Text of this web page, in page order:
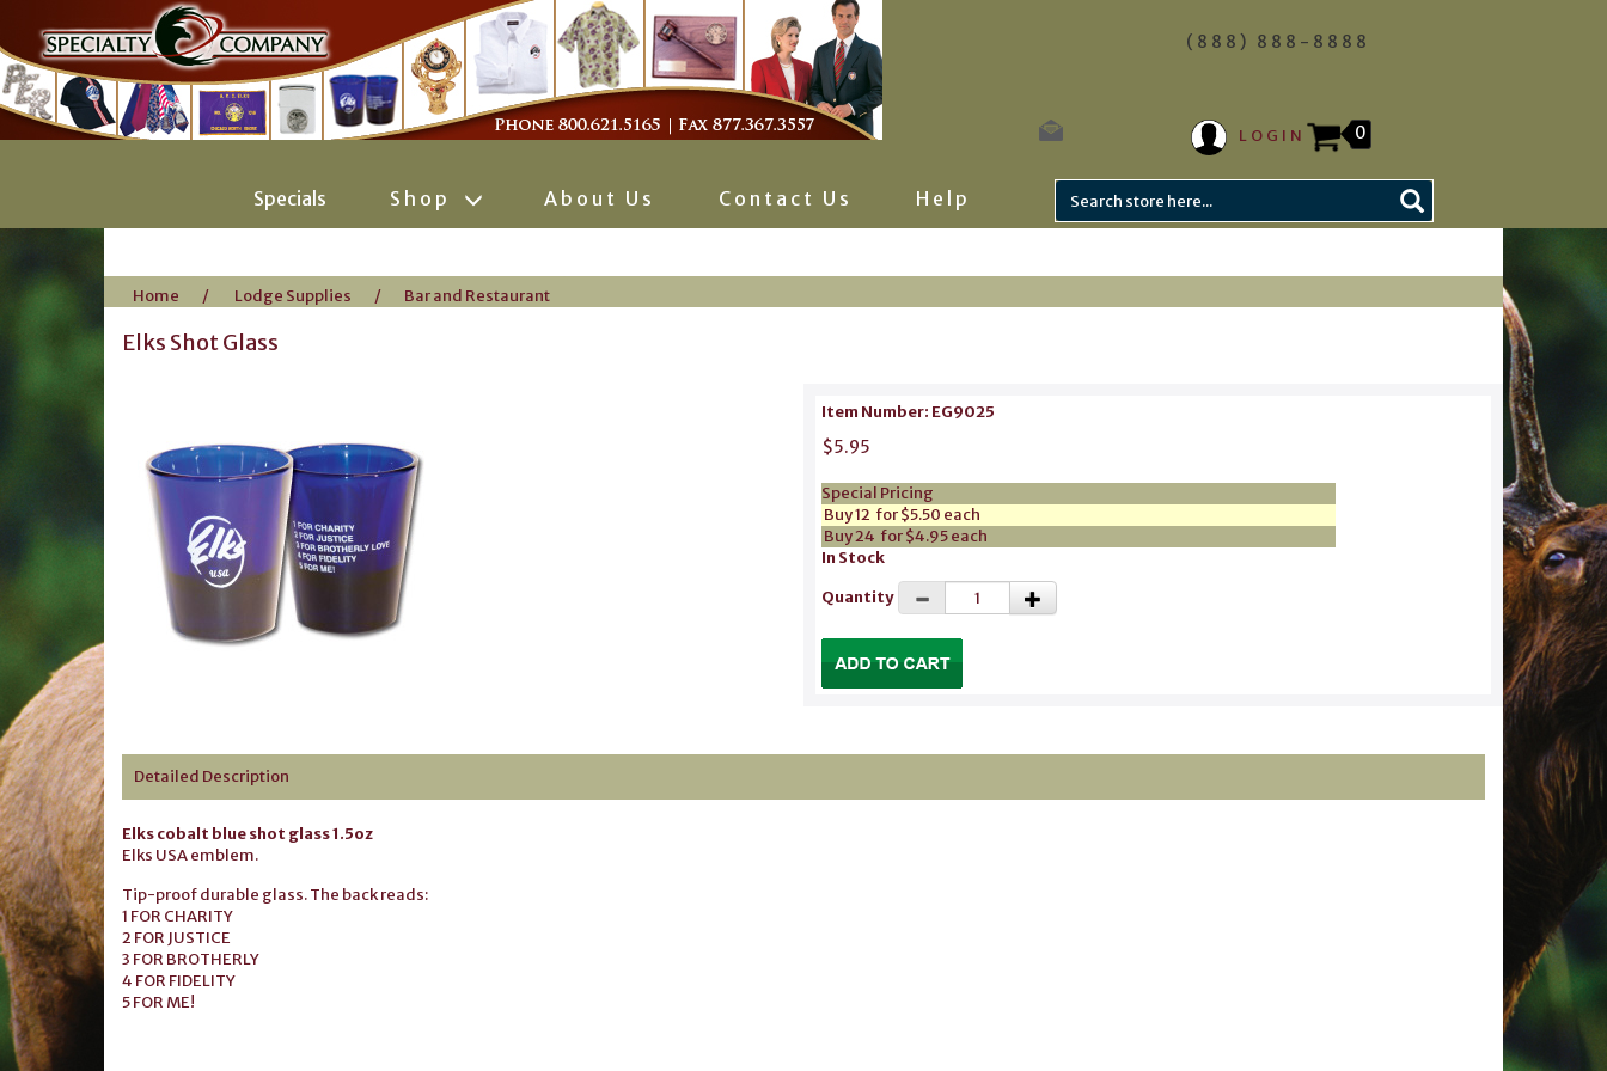
(888) 888-8888
LOGIN 0
Specials Shop About Us Contact Us Help
Home / Lodge Supplies / Bar and Restaurant
Elks Shot Glass
Item Number: EG9025
$5.95
Special Pricing
Buy 12 for $5.50 each
Buy 24 for $4.95 each
In Stock
Quantity
Detailed Description
Elks cobalt blue shot glass 1.5oz
Elks USA emblem.
Tip-proof durable glass. The back reads:
1 FOR CHARITY
2 FOR JUSTICE
3 FOR BROTHERLY
4 FOR FIDELITY
5 FOR ME!